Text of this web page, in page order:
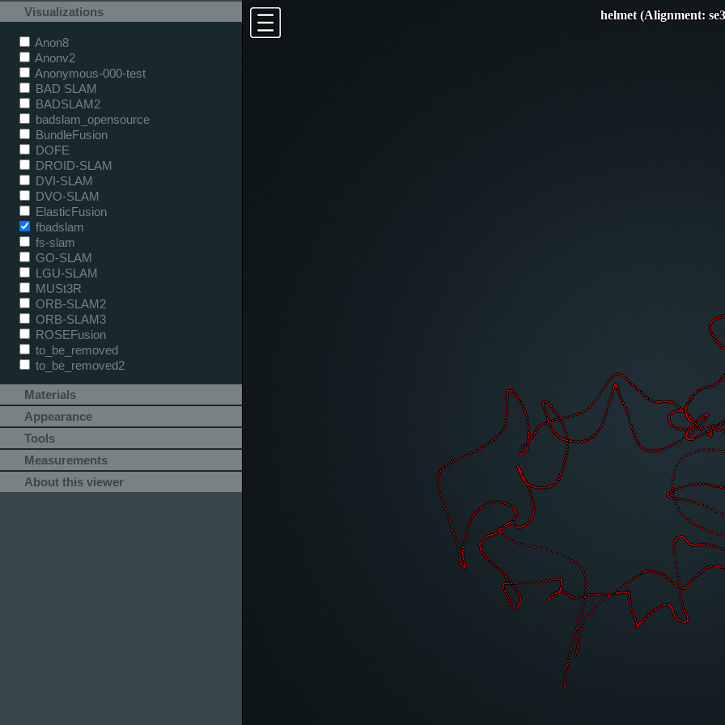
helmet (Alignment:
Visualizations
Anon8
Anonv2
Anonymous-000-test
BAD SLAM
BADSLAM2
badslam_opensource
BundleFusion
DOFE
DROID-SLAM
DVI-SLAM
DVO-SLAM
ElasticFusion
fbadslam
fs-slam
GO-SLAM
LGU-SLAM
MUSt3R
ORB-SLAM2
ORB-SLAM3
ROSEFusion
to_be_removed
to_be_removed2
Materials
Appearance
Tools
Measurements
About this viewer